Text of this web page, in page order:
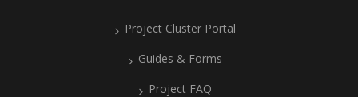
Project Cluster Portal
Guides & Forms
Project FAQ